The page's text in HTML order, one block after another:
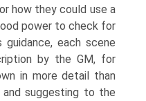
how they could use a
power to check for
each scene
by the GM, for
in more detail than
suggesting to the